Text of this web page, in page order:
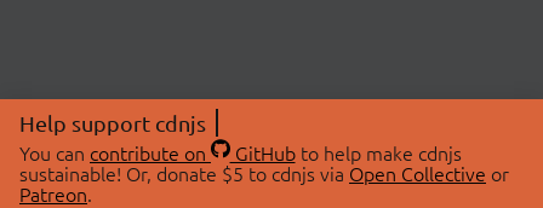
Help support cdnjs
You can contribute on GitHubto help make cdnjs
sustainable! Or, donate $5 to cdnjs via Open Collective or
Patreon.